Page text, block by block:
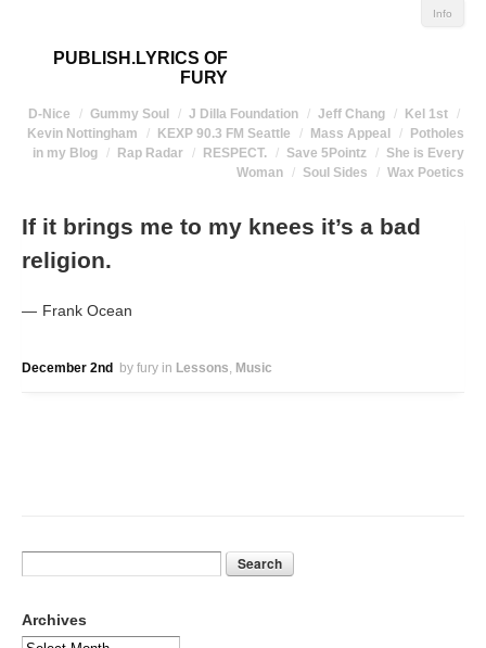
PUBLISH.LYRICS OF
FURY
Info
D-Nice Gummy Soul J Dilla Foundation Jeff Chang
Kel 1st
Kevin Nottingham
KEXP 90.3 FM Seattle Mass Appeal
Potholes
in my Blog
Rap Radar RESPECT. Save 5Pointz
She is Every
Woman
Soul Sides Wax Poetics
If it brings me to my knees it’s a bad
religion.
Frank Ocean
December 2nd by fury in Lessons Music
Archives